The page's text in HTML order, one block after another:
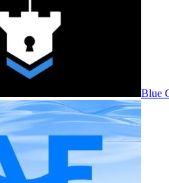
Blue